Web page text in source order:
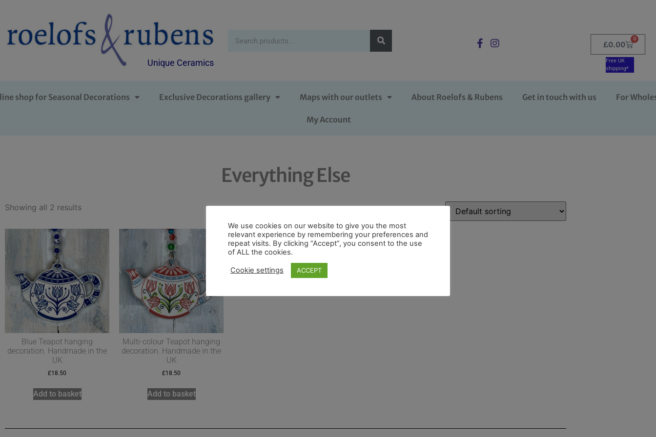
Unique Ceramics
£0.00
0
Free UK
shipping*
shop for Seasonal Decorations Exclusive Decorations gallery Maps with our outlets About Roelofs & Rubens Get in touch with us For
My Account
Everything Else
Showing all 2 results
Blue Teapot hanging
decoration. Handmade in the
UK
£18.50
Add to basket
Multi-colour Teapot hanging
decoration. Handmade in the
UK
£18.50
Add to basket
We use cookies on our website to give you the most
relevant experience by remembering your preferences and
repeat visits. By clicking “Accept”, you consent to the use
of ALL the cookies.
Cookie settings ACCEPT